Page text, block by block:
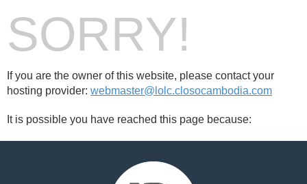
SORRY!
If you are the owner of this website, please contact your
hosting provider: webmaster@lolc.closocambodia.com
It is possible you have reached this page because: